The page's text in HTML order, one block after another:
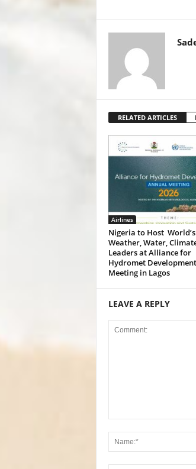
RELATED ARTICLES
Airlines
Nigeria to Host World’s
Weather, Water,
Leaders at Alliance for
Hydromet Development
Meeting in Lagos
LEAVE A REPLY